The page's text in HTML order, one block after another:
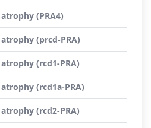
(PRA4)
(prcd-PRA)
(rcd1-PRA)
(rcd1a-PRA)
(rcd2-PRA)